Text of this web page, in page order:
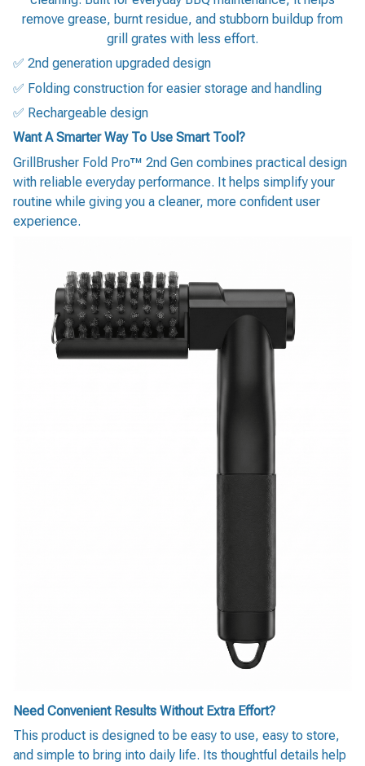
remove grease, burnt residue, and stubborn buildup from
grill grates with less effort.
✅ 2nd generation upgraded design
✅ Folding construction for easier storage and handling
✅ Rechargeable design
Want A Smarter Way To Use Smart Tool?
GrillBrusher Fold Pro™ 2nd Gen combines practical design
with reliable everyday performance. It helps simplify your
routine while giving you a cleaner, more confident user
experience.
Need Convenient Results Without Extra Effort?
This product is designed to be easy to use, easy to store,
and simple to bring into daily life. Its thoughtful details help